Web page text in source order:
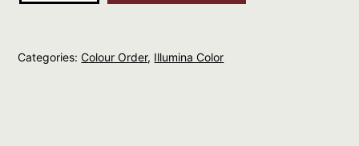
Medium
Categories:Colour Order, Illumina Color